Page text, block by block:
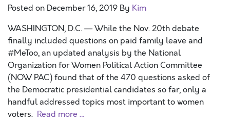
Posted on December 16, 2019 By Kim
WASHINGTON, D.C. — While the Nov. 20th debate
finally included questions on paid family leave and
#MeToo, an updated analysis by the National
Organization for Women Political Action Committee
(NOW PAC) found that of the 470 questions asked of
the Democratic presidential candidates so far, only a
handful addressed topics most important to women
voters. Read more …